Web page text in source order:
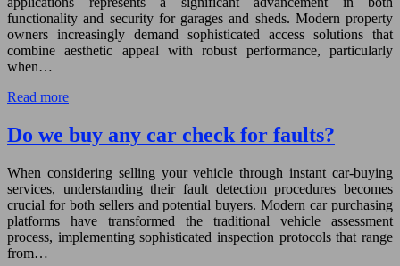
functionality and security for garages and sheds. Modern property
owners increasingly demand sophisticated access solutions that
combine aesthetic appeal with robust performance, particularly
when…
Read more
Do we buy any car check for faults?
When considering selling your vehicle through instant car-buying
services, understanding their fault detection procedures becomes
crucial for both sellers and potential buyers. Modern car purchasing
platforms have transformed the traditional vehicle assessment
process, implementing sophisticated inspection protocols that range
from…